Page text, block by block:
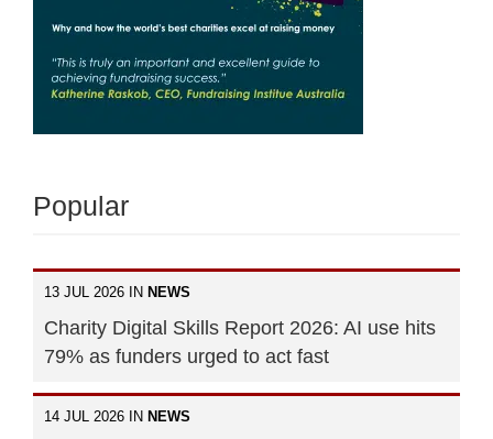
Popular
13 JUL 2026 IN NEWS
Charity Digital Skills Report 2026: AI use hits
79% as funders urged to act fast
14 JUL 2026 IN NEWS